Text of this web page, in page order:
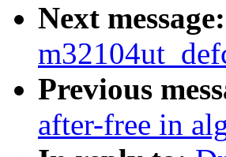
Next message:
Previous
after-free in